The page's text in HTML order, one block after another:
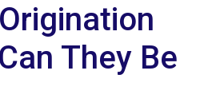
They Be